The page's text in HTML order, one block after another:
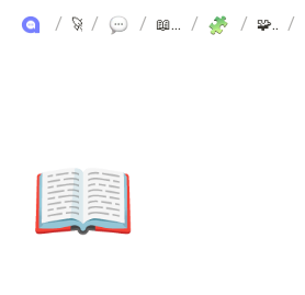
ALPHA+ USER GUIDE
/ 🚀 Alpha+
/ Product Reviews
/ 📖 AlphaReview User Manual / SEO &
/ 🧩 SEO & Integration /
📖